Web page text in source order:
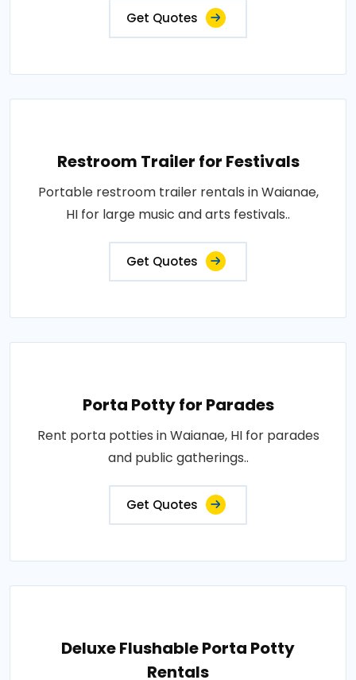
Get Quotes
Restroom Trailer for Festivals
Portable restroom trailer rentals in Waianae,
HI for large music and arts festivals..
Get Quotes
Porta Potty for Parades
Rent porta potties in Waianae, HI for parades
and public gatherings..
Get Quotes
Deluxe Flushable Porta Potty
Rentals